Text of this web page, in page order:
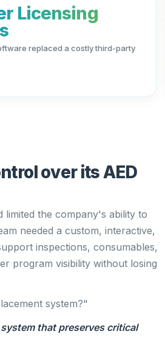
Licensing
replaced a costly third-party
over its AED
limited the company's ability to
needed a custom, interactive,
inspections, consumables,
program visibility without losing
system?"
that preserves critical